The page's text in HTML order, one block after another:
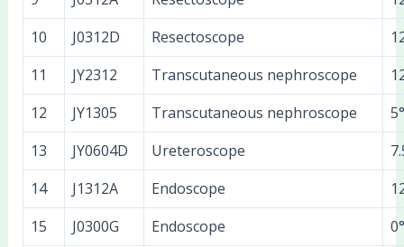
10
J0312D Resectoscope
11
JY2312 Transcutaneous nephroscope
12
JY1305 Transcutaneous nephroscope
13
JY0604D Ureteroscope
14
J1312A Endoscope
15
J0300G Endoscope